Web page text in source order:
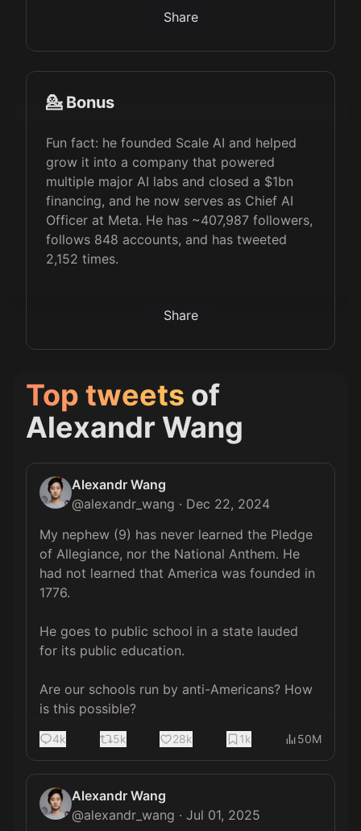
Share
💁 Bonus
Fun fact: he founded Scale AI and helped
grow it into a company that powered
multiple major AI labs and closed a $1bn
financing, and he now serves as Chief AI
Officer at Meta. He has ~407,987 followers,
follows 848 accounts, and has tweeted
2,152 times.
Share
Top tweets of
Alexandr Wang
Alexandr Wang
@alexandr_wang · Dec 22, 2024
My nephew (9) has never learned the Pledge
of Allegiance, nor the National Anthem. He
had not learned that America was founded in
1776.
He goes to public school in a state lauded
for its public education.
Are our schools run by anti-Americans? How
is this possible?
4k 5k 28k 1k 50M
Alexandr Wang
@alexandr_wang · Jul 01, 2025